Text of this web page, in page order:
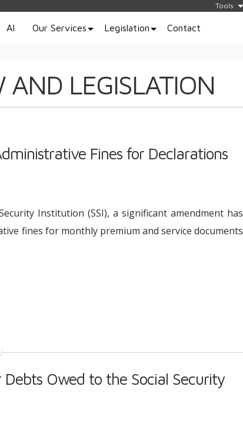
Tools
AI Our Services Legislation Contact
AND LEGISLATION
Fines for Declarations
Institution (SSI), a significant amendment has
fines for monthly premium and service documents
Owed to the Social Security